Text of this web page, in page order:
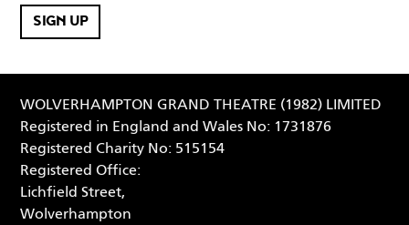
WOLVERHAMPTON GRAND THEATRE (1982) LIMITED
Registered in England and Wales No: 1731876
Registered Charity No: 515154
Registered Office:
Lichfield Street,
Wolverhampton